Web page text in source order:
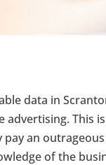
data in
advertising. This
pay an
of the